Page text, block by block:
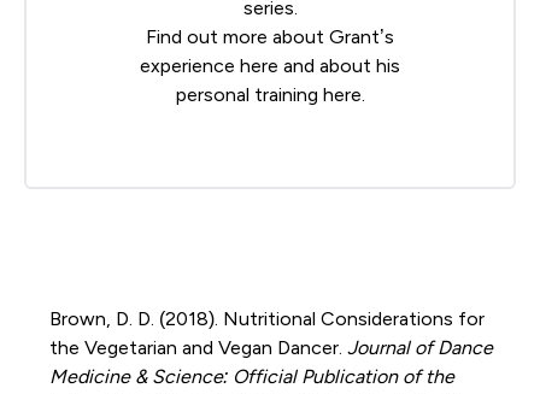
series.
Find out more about Grant’s
experience here and about his
personal training here
Brown, D. D. (2018). Nutritional Considerations for
the Vegetarian and Vegan Dancer. Journal of Dance
Medicine & Science: Official Publication of the